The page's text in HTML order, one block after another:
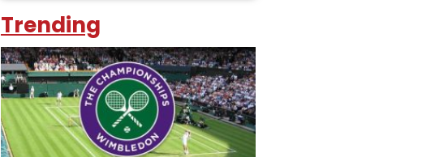
Trending